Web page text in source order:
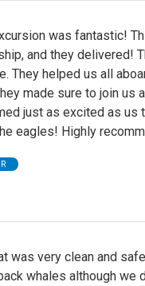
was fantastic!
and they delivered!
They helped us all
made sure to join us
just as excited as us
eagles! Highly
was very clean and
whales although we